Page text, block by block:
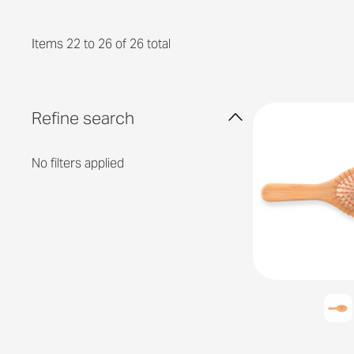
Items 22 to 26 of 26 total
Refine search
No filters applied